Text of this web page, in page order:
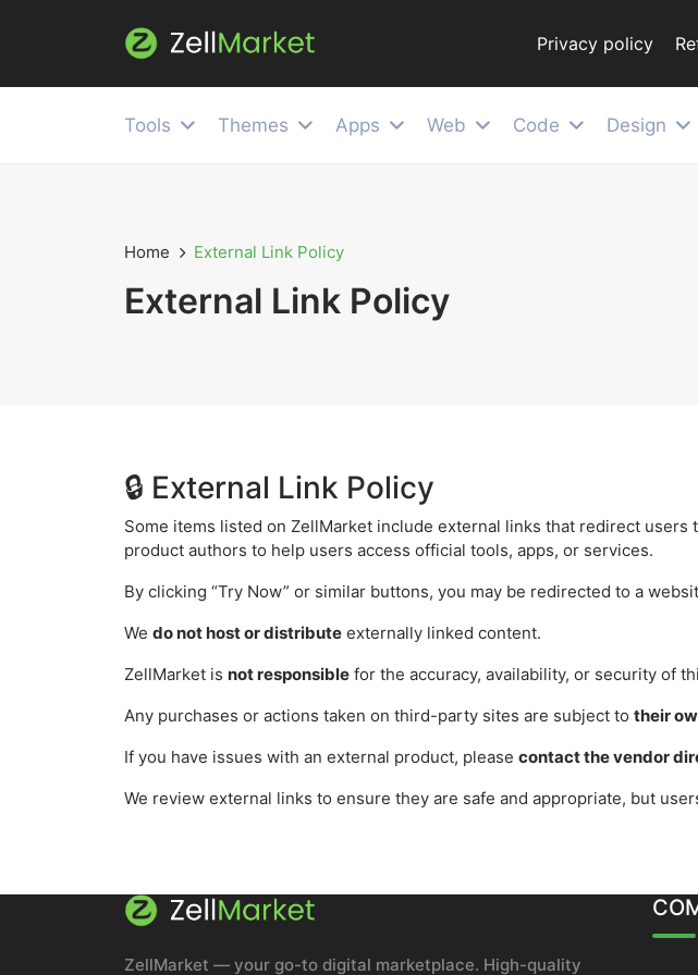
Privacy policy
Tools Themes Apps Web Code Design
Home External Link Policy
External Link Policy
🔒 External Link Policy
Some items listed on ZellMarket include external links that redirect
product authors to help users access official tools, apps, or services.
By clicking “Try Now” or similar buttons, you may be redirected to a
We do not host or distribute externally linked content.
ZellMarket is not responsible for the accuracy, availability, or security of
Any purchases or actions taken on third-party sites are subject to their
If you have issues with an external product, please contact the vendor
We review external links to ensure they are safe and appropriate, but
ZellMarket — your go-to digital marketplace. High-quality